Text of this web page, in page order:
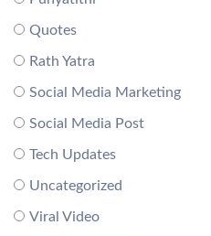
Quotes
Rath Yatra
Social Media Marketing
Social Media Post
Tech Updates
Uncategorized
Viral Video